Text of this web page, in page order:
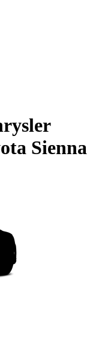
Sienna